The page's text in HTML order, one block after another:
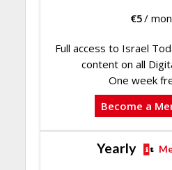
€5/
Full access to Israel
content on all
One week
Become a
Yearly